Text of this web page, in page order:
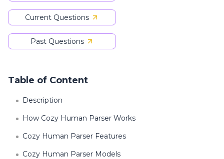
Current Questions
Past Questions
Table of Content
Description
How Cozy Human Parser Works
Cozy Human Parser Features
Cozy Human Parser Models